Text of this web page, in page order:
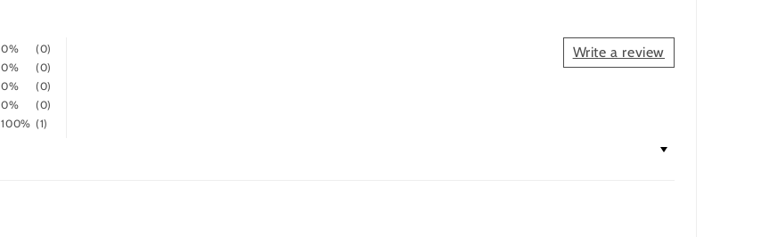
Write a review
0%
(0)
0%
(0)
0%
(0)
0%
(0)
100% (1)